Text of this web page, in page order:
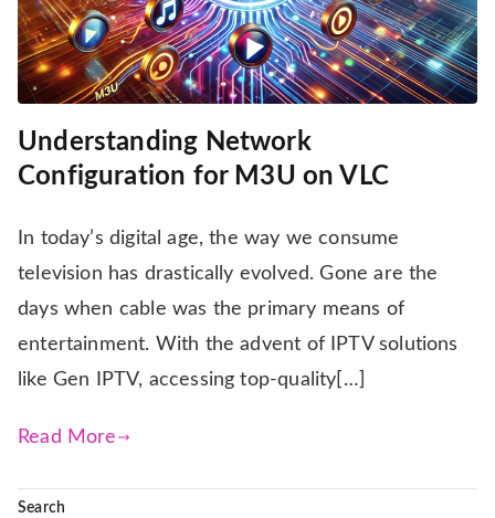
Understanding Network
Configuration for M3U on VLC
In today’s digital age, the way we consume
television has drastically evolved. Gone are the
days when cable was the primary means of
entertainment. With the advent of IPTV solutions
like Gen IPTV, accessing top-quality[…]
Read More
Search